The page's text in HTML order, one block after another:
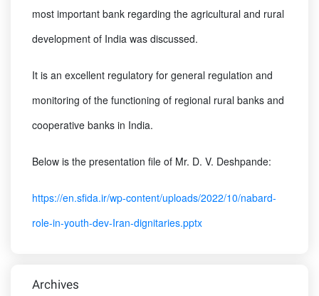
most important bank regarding the agricultural and rural
development of India was discussed.
It is an excellent regulatory for general regulation and
monitoring of the functioning of regional rural banks and
cooperative banks in India.
Below is the presentation file of Mr. D. V. Deshpande:
https://en.sfida.ir/wp-content/uploads/2022/10/nabard-
role-in-youth-dev-Iran-dignitaries.pptx
Archives